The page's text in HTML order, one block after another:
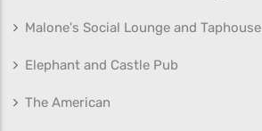
Malone's Social Lounge and Taphouse
Elephant and Castle Pub
The American